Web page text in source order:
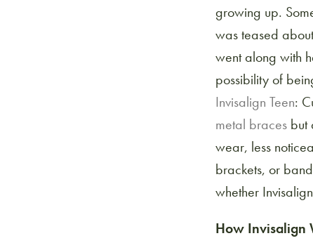
growing up.
was teased
went along with
possibility of
Invisalign Teen:
metal braces but
wear, less
brackets, or
whether
How Invisalign